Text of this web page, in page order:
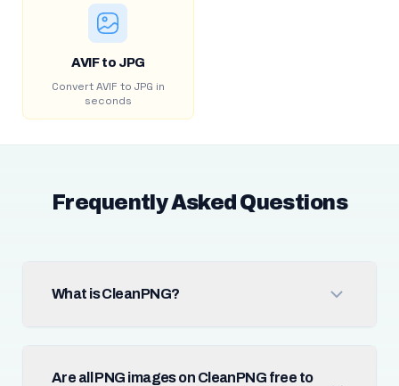
AVIF to JPG
Convert AVIF to JPG in
seconds
Frequently Asked Questions
What is CleanPNG?
Are all PNG images on CleanPNG free to